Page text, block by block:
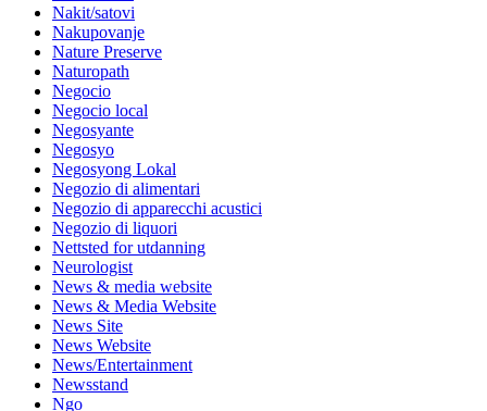
Nakit/satovi
Nakupovanje
Nature Preserve
Naturopath
Negocio
Negocio local
Negosyante
Negosyo
Negosyong Lokal
Negozio di alimentari
Negozio di apparecchi acustici
Negozio di liquori
Nettsted for utdanning
Neurologist
News & media website
News & Media Website
News Site
News Website
News/Entertainment
Newsstand
Ngo